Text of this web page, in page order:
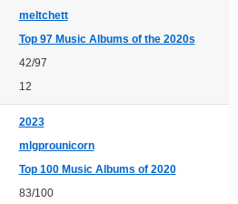
meltchett
Top 97 Music Albums of the 2020s
42/97
12
2023
mlgprounicorn
Top 100 Music Albums of 2020
83/100